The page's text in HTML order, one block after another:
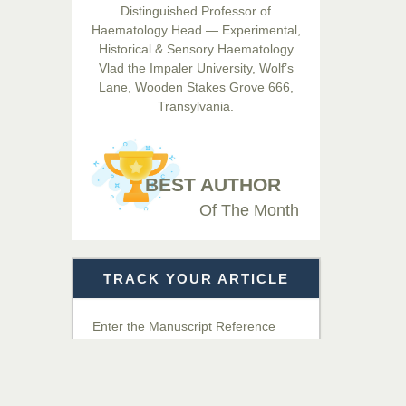
Hamid
Chief Editor
EAS Journals of Radiology and
Imaging Technology
EAS Journal of Veterinary
Medical Science
Distinguished Professor of
Haematology Head — Experimental,
Historical & Sensory Haematology
Vlad the Impaler University, Wolf’s
Lane, Wooden Stakes Grove 666,
Transylvania.
BEST AUTHOR
Of The Month
TRACK YOUR ARTICLE
Enter the Manuscript Reference